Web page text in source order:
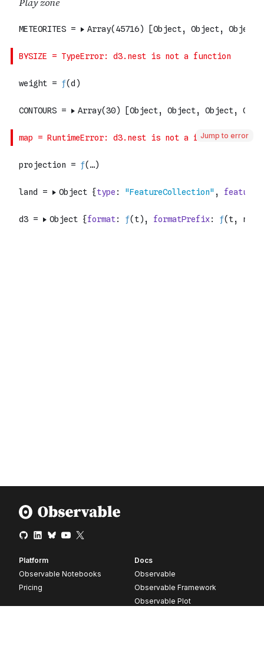
Jump to error
Platform
Observable Notebooks
Pricing
Docs
Observable
Observable Framework
Observable Plot